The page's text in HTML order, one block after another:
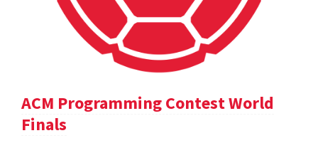
ACM Programming Contest World
Finals